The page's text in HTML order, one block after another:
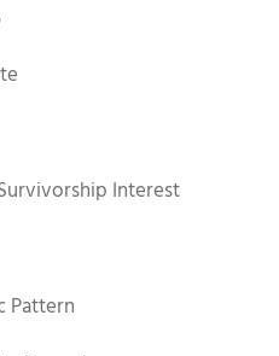
Interest
Pattern